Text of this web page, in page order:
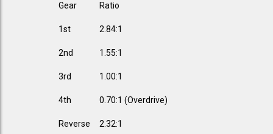
Gear Ratio
1st 2.84:1
2nd 1.55:1
3rd 1.00:1
4th 0.70:1 (Overdrive)
Reverse 2.32:1